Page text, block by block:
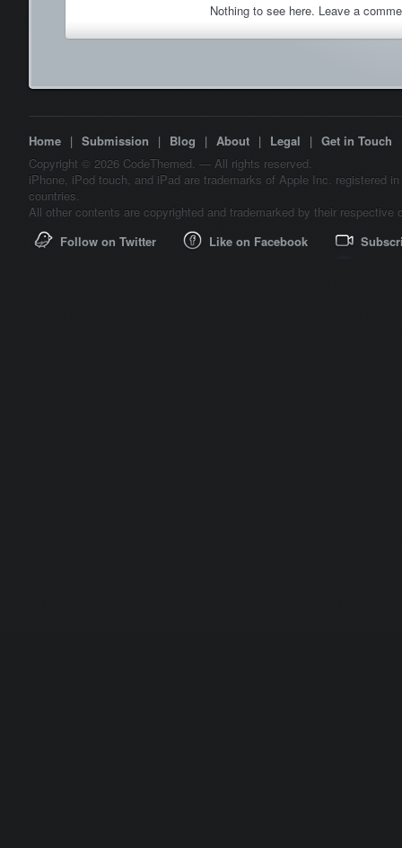
Nothing to see here. Leave a
Home | Submission | Blog | About | Legal | Get in Touch
Copyright © 2026 CodeThemed. — All rights reserved.
iPhone, iPod touch, and iPad are trademarks of Apple Inc. registered
countries.
All other contents are copyrighted and trademarked by their respective
Follow on Twitter
Like on Facebook